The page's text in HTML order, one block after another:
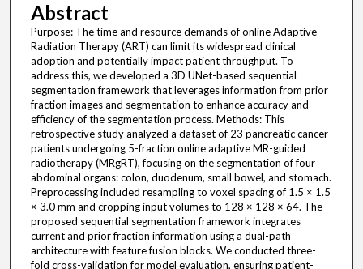
Abstract
Purpose: The time and resource demands of online Adaptive
Radiation Therapy (ART) can limit its widespread clinical
adoption and potentially impact patient throughput. To
address this, we developed a 3D UNet-based sequential
segmentation framework that leverages information from prior
fraction images and segmentation to enhance accuracy and
efficiency of the segmentation process. Methods: This
retrospective study analyzed a dataset of 23 pancreatic cancer
patients undergoing 5-fraction online adaptive MR-guided
radiotherapy (MRgRT), focusing on the segmentation of four
abdominal organs: colon, duodenum, small bowel, and stomach.
Preprocessing included resampling to voxel spacing of 1.5 × 1.5
× 3.0 mm and cropping input volumes to 128 × 128 × 64. The
proposed sequential segmentation framework integrates
current and prior fraction information using a dual-path
architecture with feature fusion blocks. We conducted three-
fold cross-validation for model evaluation, ensuring patient-